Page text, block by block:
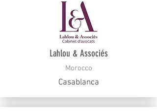
Lahlou & Associés
Morocco
Casablanca